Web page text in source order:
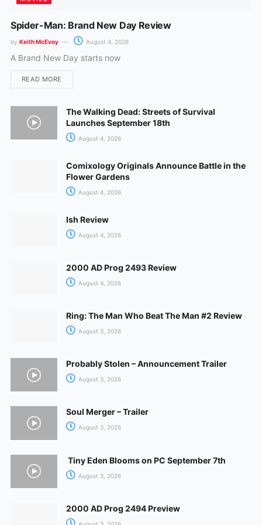
Spider-Man: Brand New Day Review
by Keith McEvoy August 4, 2026
A Brand New Day starts now
READ MORE
The Walking Dead: Streets of Survival
Launches September 18th
August 4, 2026
Comixology Originals Announce Battle in the
Flower Gardens
August 4, 2026
Ish Review
August 4, 2026
2000 AD Prog 2493 Review
August 4, 2026
Ring: The Man Who Beat The Man #2 Review
August 3, 2026
Probably Stolen – Announcement Trailer
August 3, 2026
Soul Merger – Trailer
August 3, 2026
Tiny Eden Blooms on PC September 7th
August 3, 2026
2000 AD Prog 2494 Preview